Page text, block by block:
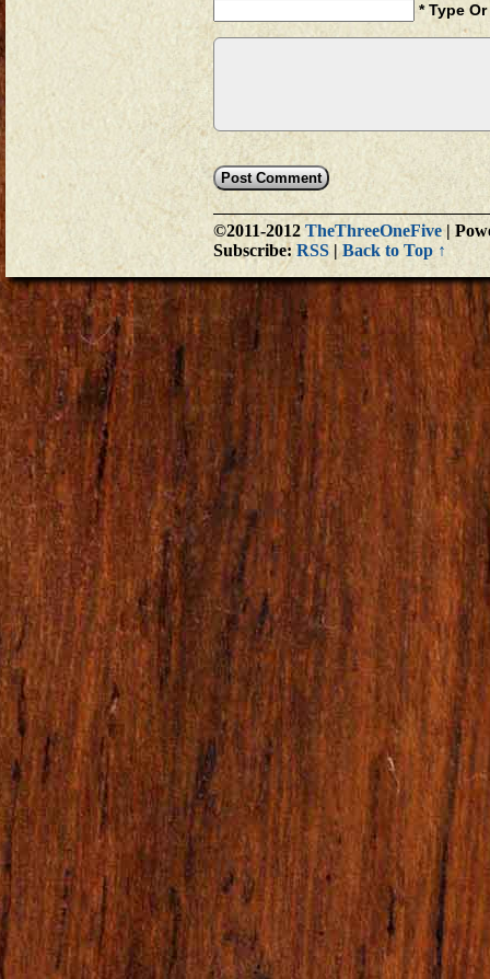
* Type
©2011-2012TheThreeOneFive |
Subscribe:RSS | Back to Top ↑